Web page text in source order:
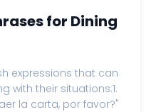
for Dining
expressions that can
with their situations:1.
la carta, por favor?"